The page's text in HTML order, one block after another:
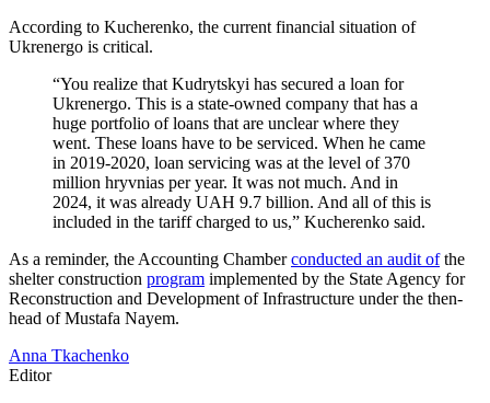
According to Kucherenko, the current financial situation of
Ukrenergo is critical.
“You realize that Kudrytskyi has secured a loan for
Ukrenergo. This is a state-owned company that has a
huge portfolio of loans that are unclear where they
went. These loans have to be serviced. When he came
in 2019-2020, loan servicing was at the level of 370
million hryvnias per year. It was not much. And in
2024, it was already UAH 9.7 billion. And all of this is
included in the tariff charged to us,” Kucherenko said.
As a reminder, the Accounting Chamberconducted an audit ofthe
shelter construction program implemented by the State Agency for
Reconstruction and Development of Infrastructure under the then-
head of Mustafa Nayem.
Anna Tkachenko
Editor